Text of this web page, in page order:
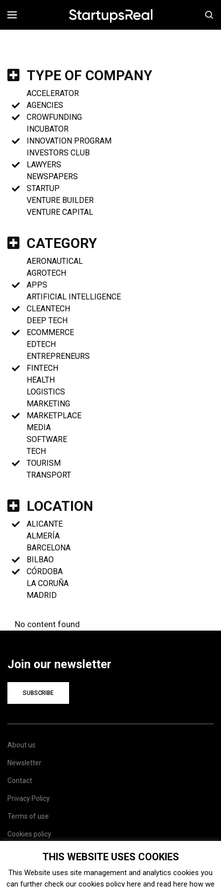
MENÚ
TYPE OF COMPANY
ACCELERATOR
AGENCIES
CROWFUNDING
INCUBATOR
INNOVATION PROGRAM
INVESTORS CLUB
LAWYERS
NEWSPAPERS
STARTUP
VENTURE BUILDER
VENTURE CAPITAL
CATEGORY
AERONAUTICAL
AGROTECH
APPS
ARTIFICIAL INTELLIGENCE
CLEANTECH
DEEP TECH
ECOMMERCE
EDTECH
ENTREPRENEURS
FINTECH
HEALTH
LOGISTICS
MARKETING
MARKETPLACE
MEDIA
SOFTWARE
TECH
TOURISM
TRANSPORT
LOCATION
ALICANTE
ALMERÍA
BARCELONA
BILBAO
CÓRDOBA
LA CORUÑA
MADRID
No content found
Join our newsletter
SUBSCRIBE
About us
Newsletter
Contact
Privacy Policy
Terms of use
Cookies policy
THIS WEBSITE USES COOKIES
This Website uses site management and analytics cookies you
can further check our cookies policy here and read here how we